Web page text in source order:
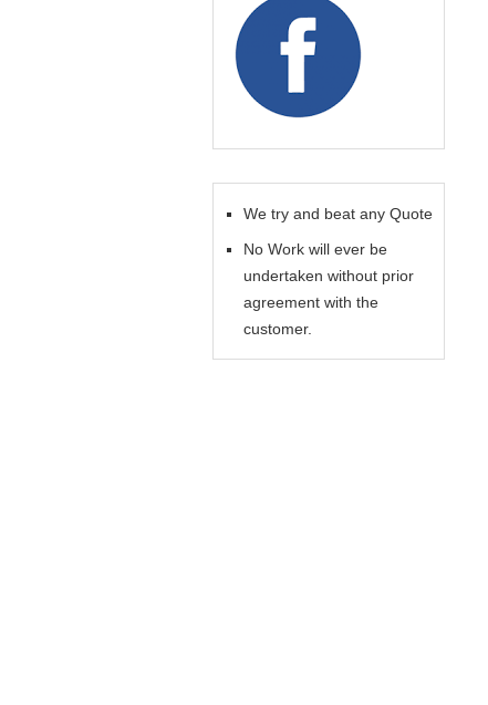
We try and beat any Quote
No Work will ever be
undertaken without prior
agreement with the
customer.